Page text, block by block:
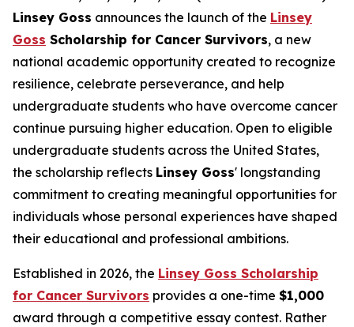
Linsey Goss announces the launch of the Linsey
Goss Scholarship for Cancer Survivors, a new
national academic opportunity created to recognize
resilience, celebrate perseverance, and help
undergraduate students who have overcome cancer
continue pursuing higher education. Open to eligible
undergraduate students across the United States,
the scholarship reflects Linsey Goss' longstanding
commitment to creating meaningful opportunities for
individuals whose personal experiences have shaped
their educational and professional ambitions.
Established in 2026, the Linsey Goss Scholarship
for Cancer Survivors provides a one-time $1,000
award through a competitive essay contest. Rather